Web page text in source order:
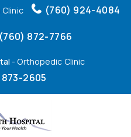
(760) 924-4084
(760) 872-7766
- Orthopedic Clinic
2605